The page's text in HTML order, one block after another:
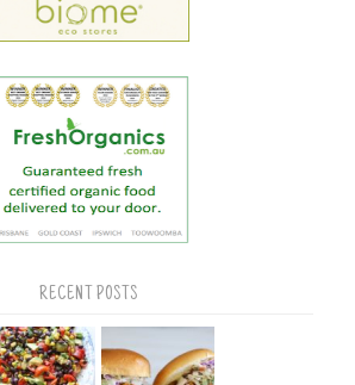
RECENT POSTS